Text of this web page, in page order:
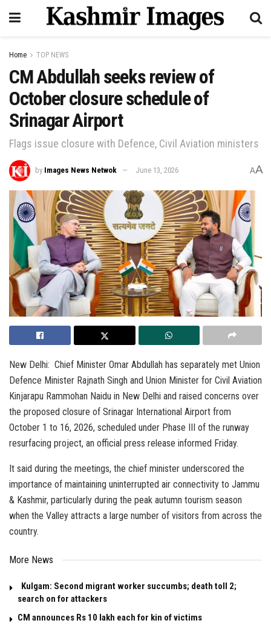
Home TOP NEWS
CM Abdullah seeks review of
October closure schedule of
Srinagar Airport
Flags issue closure with Defence, Civil Aviation ministers
by Images News Netwok June 13, 2026 AA
New Delhi: Chief Minister Omar Abdullah has separately met Union
Defence Minister Rajnath Singh and Union Minister for Civil Aviation
Kinjarapu Rammohan Naidu in New Delhi and raised concerns over
the proposed closure of Srinagar International Airport from
October 1 to 16, 2026, scheduled under Phase III of the runway
resurfacing project, an official press release informed Friday.
It said during the meetings, the chief minister underscored the
importance of maintaining uninterrupted air connectivity to Jammu
& Kashmir, particularly during the peak autumn tourism season
when the Valley attracts a large number of visitors from across the
country.
More News
Kulgam: Second migrant worker succumbs; death toll 2;
search on for attackers
CM announces Rs 10 lakh each for kin of victims